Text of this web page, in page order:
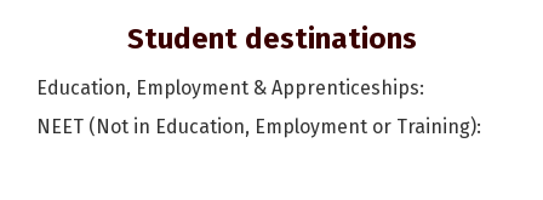
Student destinations
Education, Employment & Apprenticeships:
NEET (Not in Education, Employment or Training):